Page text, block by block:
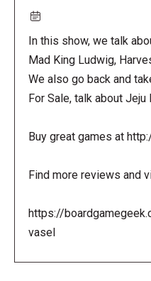
In this show, we talk
Mad King Ludwig,
We also go back and
For Sale, talk about
Buy great games at
Find more reviews and
https://
vasel